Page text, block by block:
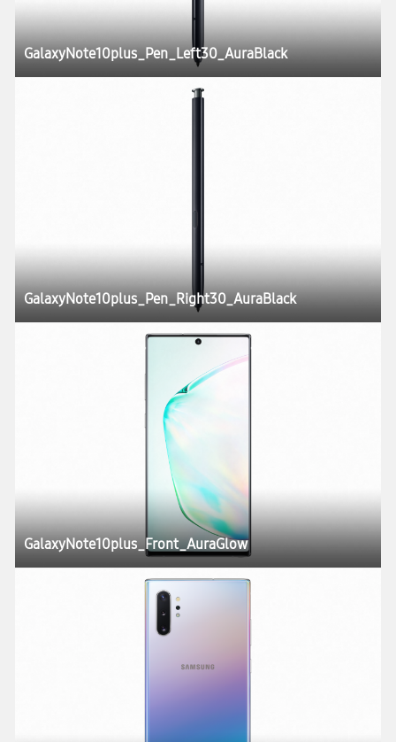
GalaxyNote10plus_Pen_Left30_AuraBlack
GalaxyNote10plus_Pen_Right30_AuraBlack
GalaxyNote10plus_Front_AuraGlow